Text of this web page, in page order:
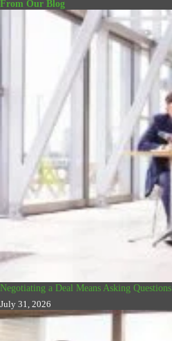
From Our Blog
Negotiating a Deal Means Asking Questions
July 31, 2026